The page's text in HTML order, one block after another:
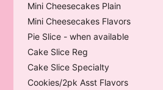
Mini Cheesecakes Plain
Mini Cheesecakes Flavors
Pie Slice - when available
Cake Slice Reg
Cake Slice Specialty
Cookies/2pk Asst Flavors